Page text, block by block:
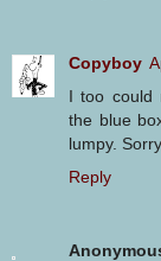
Copyboy
I too could
the blue
lumpy. Sorry.
Reply